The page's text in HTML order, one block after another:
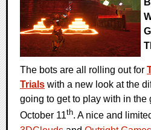
The bots are all rolling out for
Trials with a new look at the
going to get to play with in the
October 11th. A nice and